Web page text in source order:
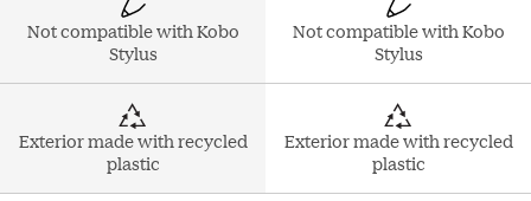
Not compatible with Kobo
Stylus
Exterior made with recycled
plastic
Not compatible with Kobo
Stylus
Exterior made with recycled
plastic